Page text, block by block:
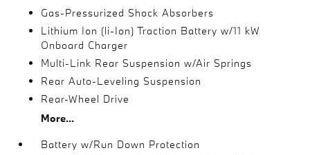
Gas-Pressurized Shock Absorbers
Lithium Ion (li-Ion) Traction Battery w/11 kW
Onboard Charger
Multi-Link Rear Suspension w/Air Springs
Rear Auto-Leveling Suspension
Rear-Wheel Drive
More...
Battery w/Run Down Protection